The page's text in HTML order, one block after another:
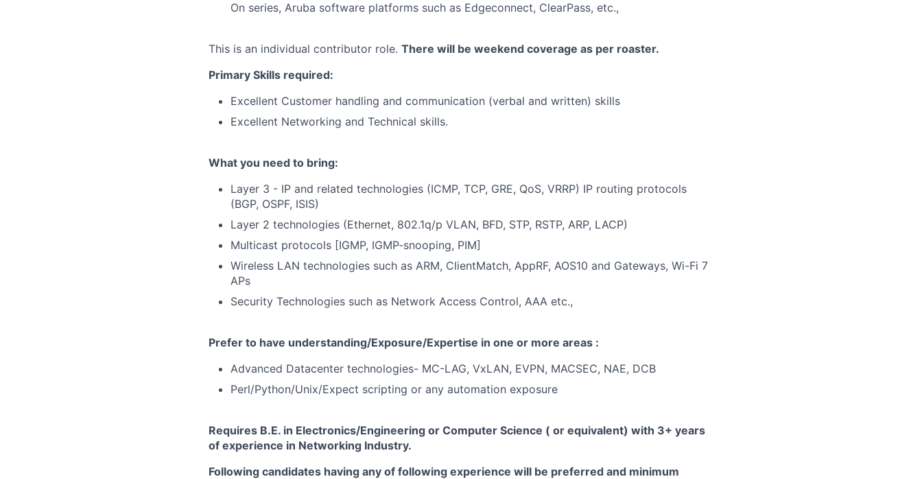
On series, Aruba software platforms such as Edgeconnect, ClearPass, etc.,
This is an individual contributor role. There will be weekend coverage as per roaster.
Primary Skills required:
Excellent Customer handling and communication (verbal and written) skills
Excellent Networking and Technical skills.
What you need to bring:
Layer 3 - IP and related technologies (ICMP, TCP, GRE, QoS, VRRP) IP routing protocols
(BGP, OSPF, ISIS)
Layer 2 technologies (Ethernet, 802.1q/p VLAN, BFD, STP, RSTP, ARP, LACP)
Multicast protocols [IGMP, IGMP-snooping, PIM]
Wireless LAN technologies such as ARM, ClientMatch, AppRF, AOS10 and Gateways, Wi-Fi 7
APs
Security Technologies such as Network Access Control, AAA etc.,
Prefer to have understanding/Exposure/Expertise in one or more areas :
Advanced Datacenter technologies- MC-LAG, VxLAN, EVPN, MACSEC, NAE, DCB
Perl/Python/Unix/Expect scripting or any automation exposure
Requires B.E. in Electronics/Engineering or Computer Science ( or equivalent) with 3+ years
of experience in Networking Industry.
Following candidates having any of following experience will be preferred and minimum